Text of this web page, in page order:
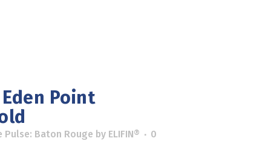
Point
Pulse: Baton Rouge by ELIFIN®
0